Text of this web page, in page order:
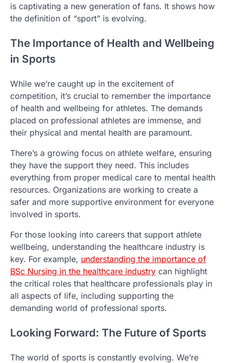
is captivating a new generation of fans. It shows how
the definition of “sport” is evolving.
The Importance of Health and Wellbeing
in Sports
While we’re caught up in the excitement of
competition, it’s crucial to remember the importance
of health and wellbeing for athletes. The demands
placed on professional athletes are immense, and
their physical and mental health are paramount.
There’s a growing focus on athlete welfare, ensuring
they have the support they need. This includes
everything from proper medical care to mental health
resources. Organizations are working to create a
safer and more supportive environment for everyone
involved in sports.
For those looking into careers that support athlete
wellbeing, understanding the healthcare industry is
key. For example, understanding the importance of
BSc Nursing in the healthcare industry can highlight
the critical roles that healthcare professionals play in
all aspects of life, including supporting the
demanding world of professional sports.
Looking Forward: The Future of Sports
The world of sports is constantly evolving. We’re